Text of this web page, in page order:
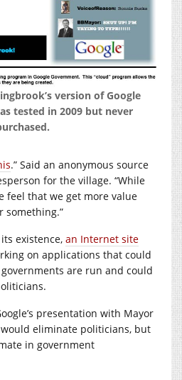
version of Google
tested in 2009 but never
.” Said an anonymous source
for the village. “While
feel that we get more value
something.”
existence, an Internet site
on applications that could
are run and could
presentation with Mayor
eliminate politicians, but
in government